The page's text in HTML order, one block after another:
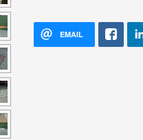
EMAIL